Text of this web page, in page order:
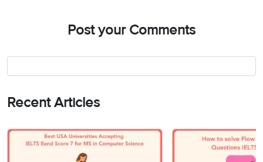
Post your Comments
Recent Articles